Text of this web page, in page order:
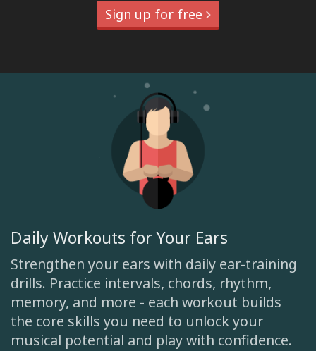
Sign up for free
Daily Workouts for Your Ears
Strengthen your ears with daily ear-training
drills. Practice intervals, chords, rhythm,
memory, and more - each workout builds
the core skills you need to unlock your
musical potential and play with confidence.